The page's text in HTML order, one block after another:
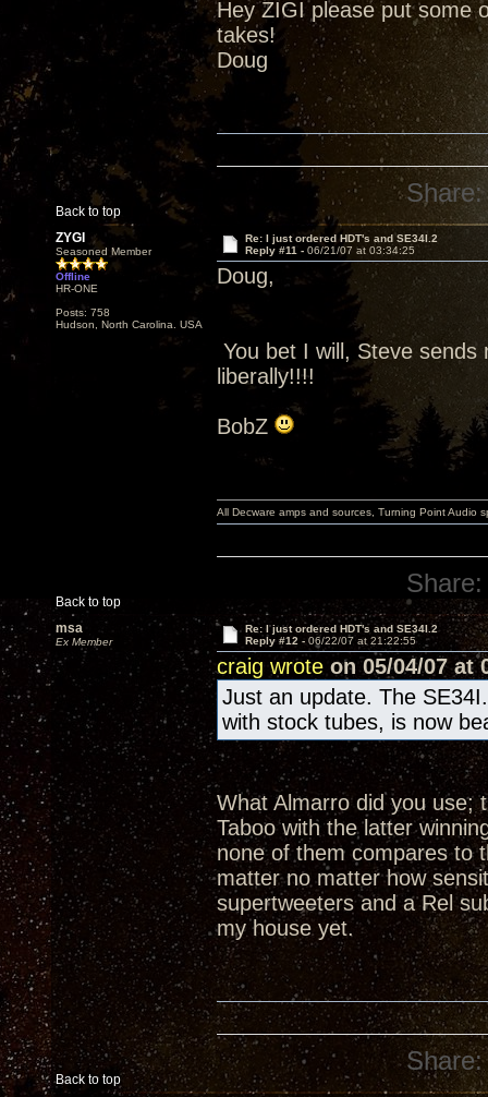
Hey ZIGI please put some
takes!
Doug
Back to top
Share:
ZYGI
Seasoned Member
Offline
HR-ONE
Posts: 758
Hudson, North Carolina. USA
Re: I just ordered HDT's and SE34I.2
Reply #11 - 06/21/07 at 03:34:25
Doug,
You bet I will, Steve
liberally!!!!
BobZ
Back to top
All Decware amps and sources, Turning Point Audio
Share:
msa
Ex Member
Re: I just ordered HDT's and SE34I.2
Reply #12 - 06/22/07 at 21:22:55
craig wrote on 05/04/07 at
Just an update. The
with stock tubes, is now
What Almarro did you use;
Taboo with the latter
none of them compares to
matter no matter how
supertweeters and a Rel
my house yet.
Back to top
Share: